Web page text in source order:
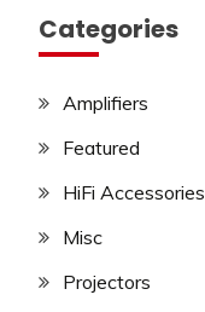
Categories
Amplifiers
Featured
HiFi Accessories
Misc
Projectors